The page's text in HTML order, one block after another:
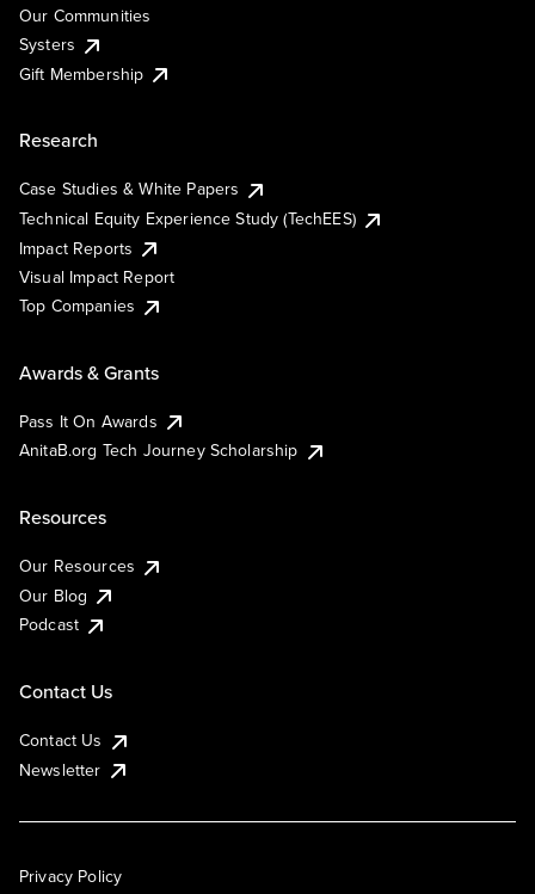
Our Communities
Systers
Gift Membership
Research
Case Studies & White Papers
Technical Equity Experience Study (TechEES)
Impact Reports
Visual Impact Report
Top Companies
Awards & Grants
Pass It On Awards
AnitaB.org Tech Journey Scholarship
Resources
Our Resources
Our Blog
Podcast
Contact Us
Contact Us
Newsletter
Privacy Policy